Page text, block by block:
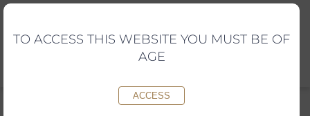
Skip
content
TO ACCESS THIS WEBSITE YOU MUST BE OF
AGE
ACCESS